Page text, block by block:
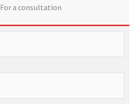
For a consultation